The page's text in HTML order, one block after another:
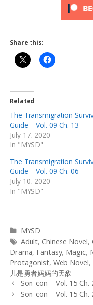
Share this:
Related
The Transmigration
Guide – Vol. 09 Ch. 13
July 17, 2020
In "MYSD"
The Transmigration
Guide – Vol. 09 Ch. 06
July 10, 2020
In "MYSD"
Categories
MYSD
Tags
Adult, Chinese Novel,
Drama, Fantasy, Magic,
Protagonist, Web Novel,
儿是勇者妈妈的天敌
Post
navigation
Son-con – Vol. 15 Ch.
Son-con – Vol. 15 Ch.